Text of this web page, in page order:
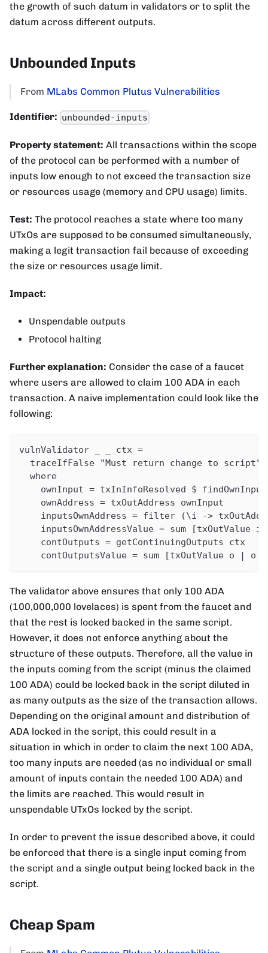
the growth of such datum in validators or to split the
datum across different outputs.
Unbounded Inputs
From MLabs Common Plutus Vulnerabilities
Identifier: unbounded-inputs
Property statement: All transactions within the scope
of the protocol can be performed with a number of
inputs low enough to not exceed the transaction size
or resources usage (memory and CPU usage) limits.
Test: The protocol reaches a state where too many
UTxOs are supposed to be consumed simultaneously,
making a legit transaction fail because of exceeding
the size or resources usage limit.
Impact:
Unspendable outputs
Protocol halting
Further explanation: Consider the case of a faucet
where users are allowed to claim 100 ADA in each
transaction. A naive implementation could look like the
following:
vulnValidator _ _ ctx =
traceIfFalse "Must return change to
  where
ownInput = txInInfoResolved $
    ownAddress = txOutAddress ownInput
inputsOwnAddress = filter (\i ->
inputsOwnAddressValue = sum [txOutValue i
    contOutputs = getContinuingOutputs ctx
contOutputsValue = sum [txOutValue o | o
The validator above ensures that only 100 ADA
(100,000,000 lovelaces) is spent from the faucet and
that the rest is locked backed in the same script.
However, it does not enforce anything about the
structure of these outputs. Therefore, all the value in
the inputs coming from the script (minus the claimed
100 ADA) could be locked back in the script diluted in
as many outputs as the size of the transaction allows.
Depending on the original amount and distribution of
ADA locked in the script, this could result in a
situation in which in order to claim the next 100 ADA,
too many inputs are needed (as no individual or small
amount of inputs contain the needed 100 ADA) and
the limits are reached. This would result in
unspendable UTxOs locked by the script.
In order to prevent the issue described above, it could
be enforced that there is a single input coming from
the script and a single output being locked back in the
script.
Cheap Spam